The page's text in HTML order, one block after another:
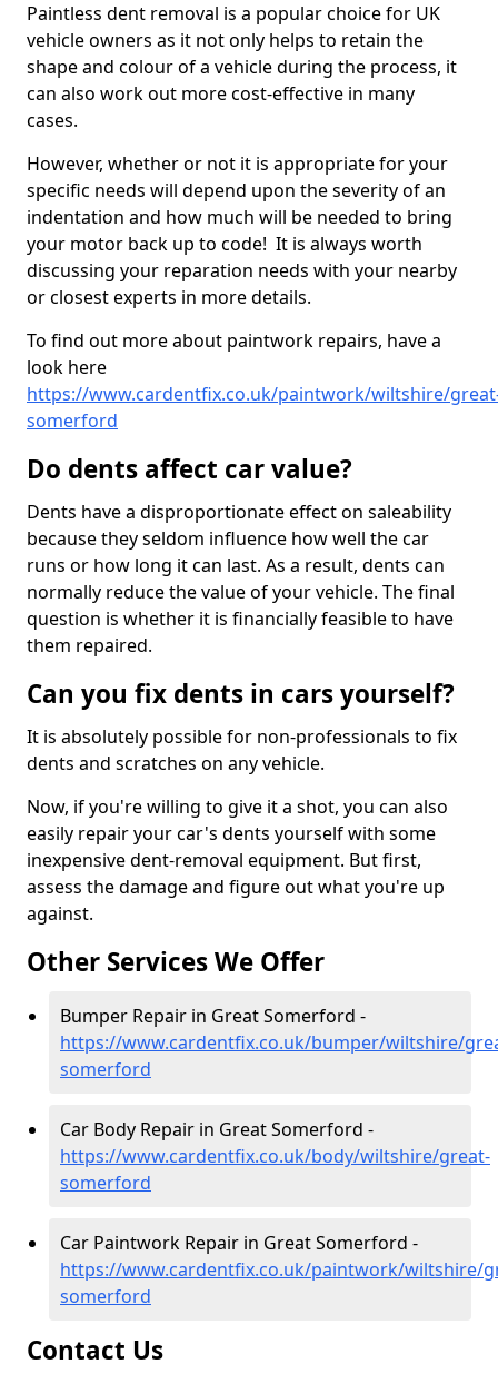
Paintless dent removal is a popular choice for UK
vehicle owners as it not only helps to retain the
shape and colour of a vehicle during the process, it
can also work out more cost-effective in many
cases.
However, whether or not it is appropriate for your
specific needs will depend upon the severity of an
indentation and how much will be needed to bring
your motor back up to code! It is always worth
discussing your reparation needs with your nearby
or closest experts in more details.
To find out more about paintwork repairs, have a
look here
https://www.cardentfix.co.uk/paintwork/wiltshire/
somerford
Do dents affect car value?
Dents have a disproportionate effect on saleability
because they seldom influence how well the car
runs or how long it can last. As a result, dents can
normally reduce the value of your vehicle. The final
question is whether it is financially feasible to have
them repaired.
Can you fix dents in cars yourself?
It is absolutely possible for non-professionals to fix
dents and scratches on any vehicle.
Now, if you're willing to give it a shot, you can also
easily repair your car's dents yourself with some
inexpensive dent-removal equipment. But first,
assess the damage and figure out what you're up
against.
Other Services We Offer
Bumper Repair in Great Somerford -
https://www.cardentfix.co.uk/bumper/wiltshire/
somerford
Car Body Repair in Great Somerford -
https://www.cardentfix.co.uk/body/wiltshire/great-
somerford
Car Paintwork Repair in Great Somerford -
https://www.cardentfix.co.uk/paintwork/wiltshire/
somerford
Contact Us